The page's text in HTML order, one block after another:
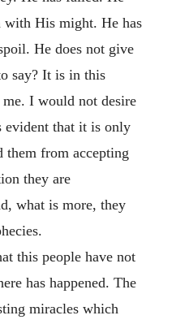
with His might. He has
He does not give
say? It is in this
I would not desire
that it is only
them from accepting
they are
what is more, they
this people have not
has happened. The
miracles which